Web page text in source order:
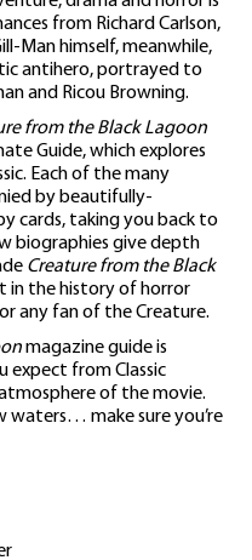
from Richard Carlson,
Man himself, meanwhile,
antihero, portrayed to
and Ricou Browning.
from the Black Lagoon
Guide, which explores
Each of the many
by beautifully-
cards, taking you back to
biographies give depth
Creature from the Black
in the history of horror
any fan of the Creature.
magazine guide is
expect from Classic
of the movie.
waters… make sure you’re